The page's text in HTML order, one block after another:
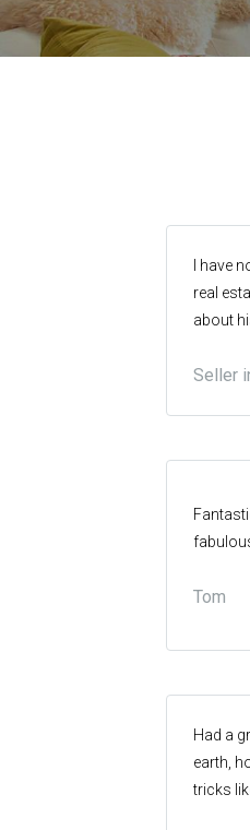
I have
real
about
which
Seller
Tom
Had a
earth,
tricks